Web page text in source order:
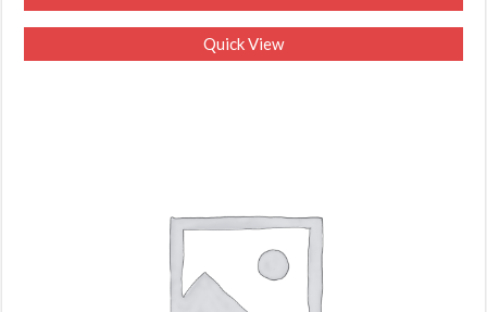
රු10.00. රු7.00.
Quick View